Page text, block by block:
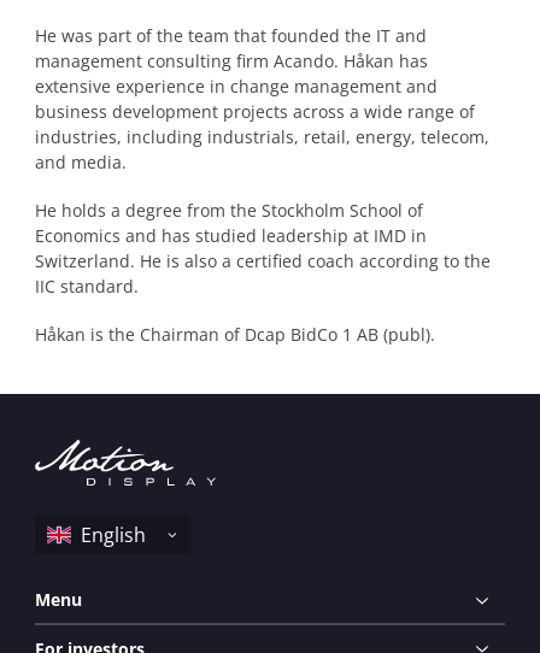
He was part of the team that founded the IT and
management consulting firm Acando. Håkan has
extensive experience in change management and
business development projects across a wide range of
industries, including industrials, retail, energy, telecom,
and media.
He holds a degree from the Stockholm School of
Economics and has studied leadership at IMD in
Switzerland. He is also a certified coach according to the
IIC standard.
Håkan is the Chairman of Dcap BidCo 1 AB (publ).
Menu
For investors